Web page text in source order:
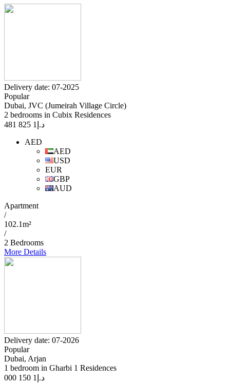
Delivery date: 07-2025
Popular
Dubai, JVC (Jumeirah Village Circle)
2 bedrooms in Cubix Residences
د.إ 1 825 481
AED
AED
USD
EUR
GBP
AUD
Apartment
/
102.1m²
/
2 Bedrooms
More Details
Delivery date: 07-2026
Popular
Dubai, Arjan
1 bedroom in Gharbi 1 Residences
د.إ 1 150 000